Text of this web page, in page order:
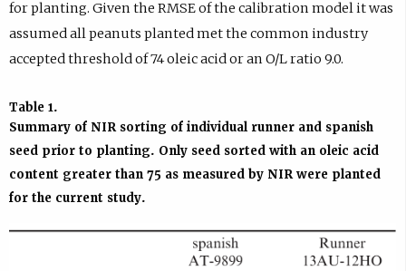
for planting. Given the RMSE of the calibration model it was
assumed all peanuts planted met the common industry
accepted threshold of 74 oleic acid or an O/L ratio 9.0.
Table 1.
Summary of NIR sorting of individual runner and spanish
seed prior to planting. Only seed sorted with an oleic acid
content greater than 75 as measured by NIR were planted
for the current study.